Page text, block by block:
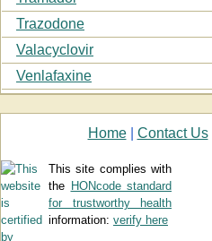
Trazodone
Valacyclovir
Venlafaxine
Home| Contact Us|
This site complies with
the HONcode standard
for trustworthy health
information: verify here